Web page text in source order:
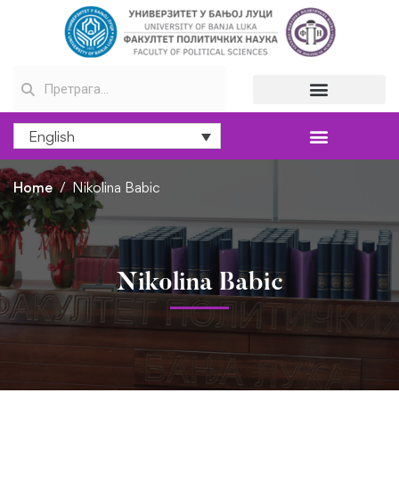
English
Home Nikolina Babic
Nikolina Babic